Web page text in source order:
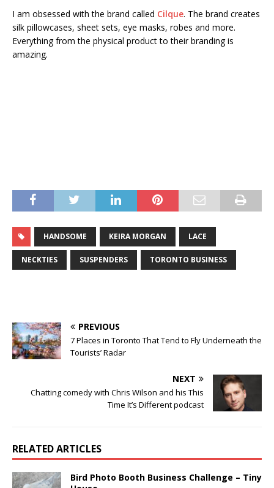
I am obsessed with the brand called Cilque. The brand creates
silk pillowcases, sheet sets, eye masks, robes and more.
Everything from the physical product to their branding is
amazing.
HANDSOME KEIRA MORGAN LACE
NECKTIES SUSPENDERS TORONTO BUSINESS
PREVIOUS
7 Places in Toronto That Tend to Fly Underneath the
Tourists’ Radar
NEXT
Chatting comedy with Chris Wilson and his This
Time It’s Different podcast
RELATED ARTICLES
Bird Photo Booth Business Challenge – Tiny